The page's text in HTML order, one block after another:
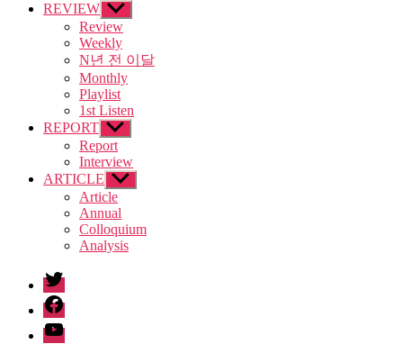
REVIEW Show
sub
menu
Review
Weekly
N년 전 이달
Monthly
Playlist
1st Listen
REPORT Show
sub
menu
Report
Interview
ARTICLE Show
sub
menu
Article
Annual
Colloquium
Analysis
twitter
facebook
Youtube